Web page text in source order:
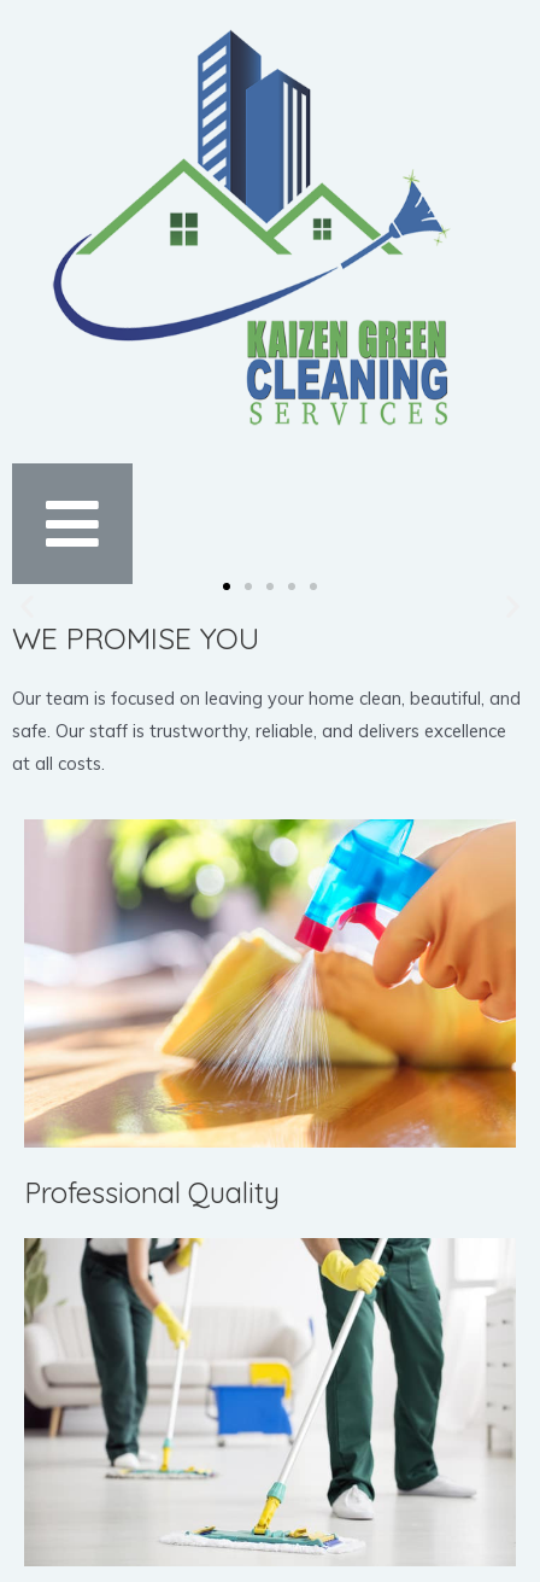
WE PROMISE YOU
Our team is focused on leaving your home clean, beautiful, and
safe. Our staff is trustworthy, reliable, and delivers excellence
at all costs.
Professional Quality